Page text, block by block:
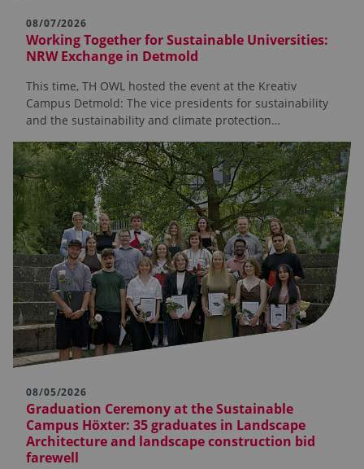
08/07/2026
Working Together for Sustainable Universities:
NRW Exchange in Detmold
This time, TH OWL hosted the event at the Kreativ
Campus Detmold: The vice presidents for sustainability
and the sustainability and climate protection…
08/05/2026
Graduation Ceremony at the Sustainable
Campus Höxter: 35 graduates in Landscape
Architecture and landscape construction bid
farewell